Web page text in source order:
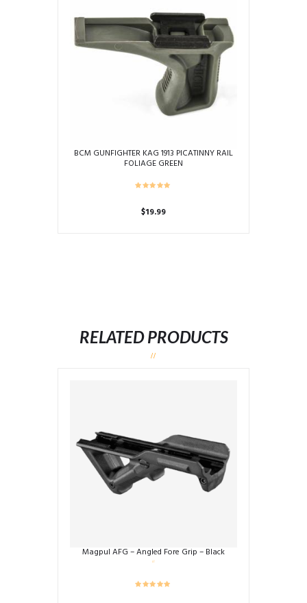
BCM GUNFIGHTER KAG 1913 PICATINNY RAIL
FOLIAGE GREEN
$19.99
RELATED PRODUCTS
Magpul AFG – Angled Fore Grip – Black